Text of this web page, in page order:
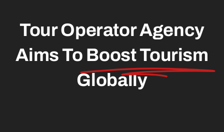
Tour Operator Agency
Aims To Boost Tourism
Globally